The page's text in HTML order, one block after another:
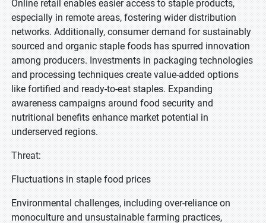
Online retail enables easier access to staple products,
especially in remote areas, fostering wider distribution
networks. Additionally, consumer demand for sustainably
sourced and organic staple foods has spurred innovation
among producers. Investments in packaging technologies
and processing techniques create value-added options
like fortified and ready-to-eat staples. Expanding
awareness campaigns around food security and
nutritional benefits enhance market potential in
underserved regions.
Threat:
Fluctuations in staple food prices
Environmental challenges, including over-reliance on
monoculture and unsustainable farming practices,